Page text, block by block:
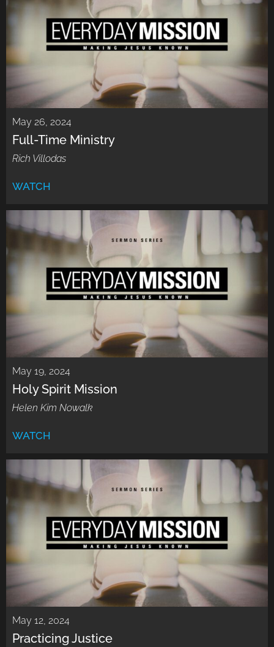
May 26, 2024
Full-Time Ministry
Rich Villodas
WATCH
May 19, 2024
Holy Spirit Mission
Helen Kim Nowalk
WATCH
May 12, 2024
Practicing Justice